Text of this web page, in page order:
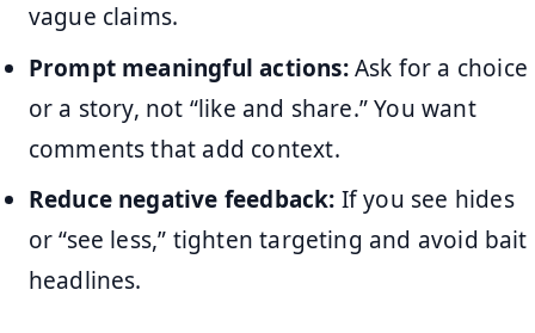
vague claims.
Prompt meaningful actions:Ask for a choice
or a story, not “like and share.” You want
comments that add context.
Reduce negative feedback: If you see hides
or “see less,” tighten targeting and avoid bait
headlines.